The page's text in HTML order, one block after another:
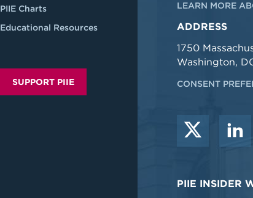
PIIE Charts
Educational Resources
SUPPORT PIIE
LEARN MORE
ADDRESS
1750
Washington,
CONSENT
PIIE INSIDER